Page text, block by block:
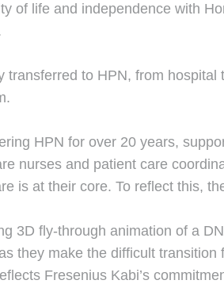
of life and independence with
transferred to HPN, from
HPN for over 20 years,
nurses and patient care
is at their core. To reflect this,
3D fly-through animation of a
they make the difficult
Fresenius Kabi’s